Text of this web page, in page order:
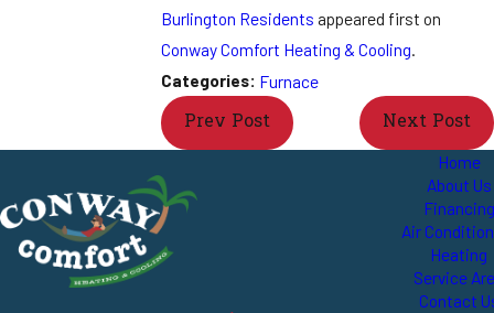
Burlington Residents appeared first on
Conway Comfort Heating & Cooling.
Categories: Furnace
Prev Post Next Post
Home
About Us
Financing
Air
Heating
Service
Contact